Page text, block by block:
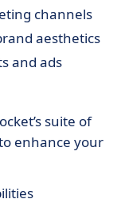
channels
aesthetics
and ads
suite of
enhance your